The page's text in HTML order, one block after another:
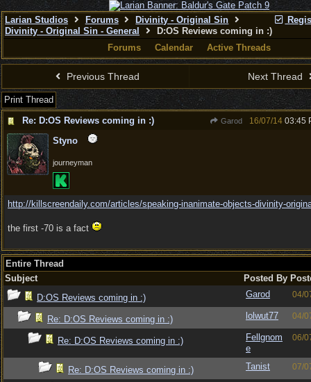
Larian Studios Forums
Divinity - Original Sin
Divinity - Original Sin - General
D:OS Reviews coming in :)
Forums
Calendar Active Threads
Previous Thread Next Thread
Print Thread
Re: D:OS Reviews coming in :)
Garod 16/07/14 03:45
Styno
journeyman
http://killscreendaily.com/articles/speaking-inanimate-objects-divinity-
the first -70 is a fact
Entire Thread
Subject
Posted By
D:OS Reviews coming in :)
Garod 04/
Re: D:OS Reviews coming in :) lolwut77 04/
Re: D:OS Reviews coming in :)
Fellgnom
e
06/
Re: D:OS Reviews coming in :) Tanist 07/